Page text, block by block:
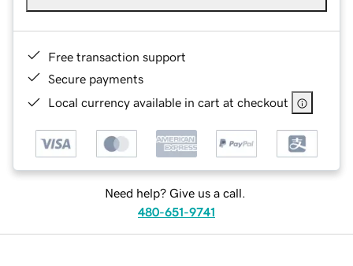
Free transaction support
Secure payments
Local currency available in cart at checkout
Need help? Give us a call.
480-651-9741